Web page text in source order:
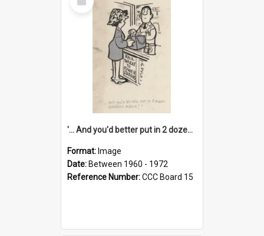
Item
'... And you'd better put in 2 dozen candles again!'
Format: Image
Date: Between 1960 - 1972
Reference Number:CCC Board 15